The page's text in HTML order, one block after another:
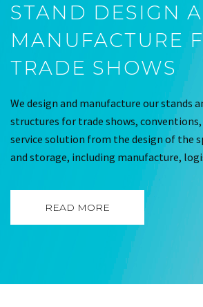
STAND DESIGN
MANUFACTURE
TRADE SHOWS
We design and manufacture our stands
structures for trade shows,
service solution from the design of the
and storage, including manufacture,
READ MORE